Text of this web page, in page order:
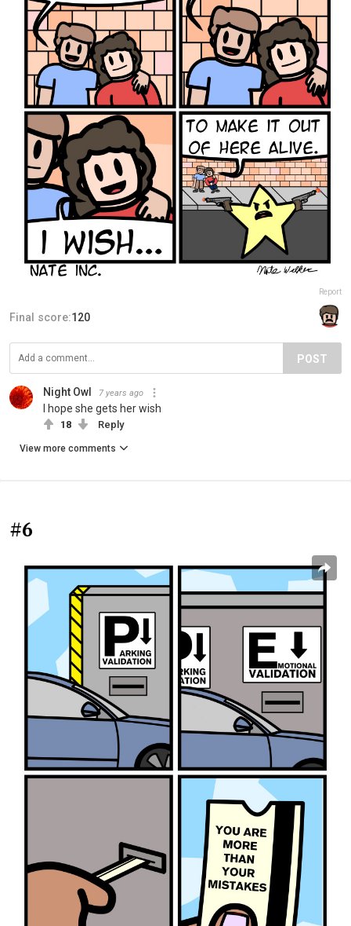
Report
Final score:120
POST
Night Owl 7 years ago
I hope she gets her wish
18 Reply
View more comments
#6